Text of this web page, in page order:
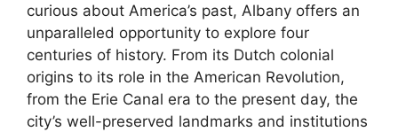
curious about America’s past, Albany offers an
unparalleled opportunity to explore four
centuries of history. From its Dutch colonial
origins to its role in the American Revolution,
from the Erie Canal era to the present day, the
city’s well-preserved landmarks and institutions